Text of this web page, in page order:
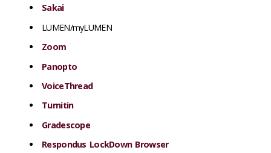
Sakai
LUMEN/myLUMEN
Zoom
Panopto
VoiceThread
Turnitin
Gradescope
Respondus LockDown Browser